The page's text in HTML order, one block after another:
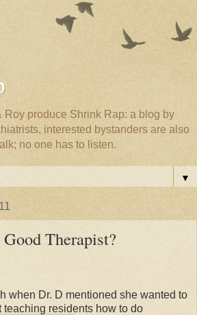
Roy produce Shrink Rap: a blog by
interested bystanders are also
no one has to listen.
▼
Therapist?
when Dr. D mentioned she wanted to
teaching residents how to do